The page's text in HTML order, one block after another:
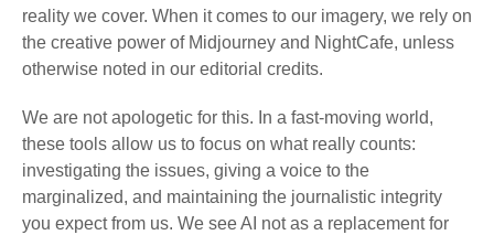
reality we cover. When it comes to our imagery, we rely on
the creative power of Midjourney and NightCafe, unless
otherwise noted in our editorial credits.
We are not apologetic for this. In a fast-moving world,
these tools allow us to focus on what really counts:
investigating the issues, giving a voice to the
marginalized, and maintaining the journalistic integrity
you expect from us. We see AI not as a replacement for